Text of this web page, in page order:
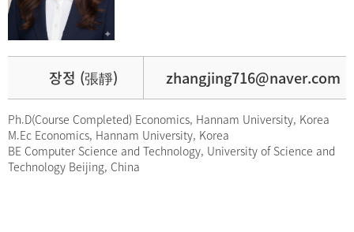
장정 (張靜) zhangjing716@naver.com
Ph.D(Course Completed) Economics, Hannam University, Korea
M.Ec Economics, Hannam University, Korea
BE Computer Science and Technology, University of Science and
Technology Beijing, China